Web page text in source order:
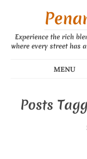
Experience the rich
where every street has
Posts